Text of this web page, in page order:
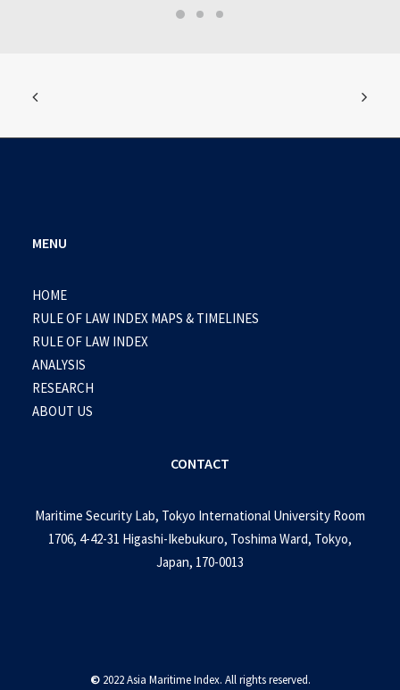
MENU
HOME
RULE OF LAW INDEX MAPS & TIMELINES
RULE OF LAW INDEX
ANALYSIS
RESEARCH
ABOUT US
CONTACT
Maritime Security Lab, Tokyo International University Room
1706, 4-42-31 Higashi-Ikebukuro, Toshima Ward, Tokyo,
Japan, 170-0013
© 2022 Asia Maritime Index. All rights reserved.